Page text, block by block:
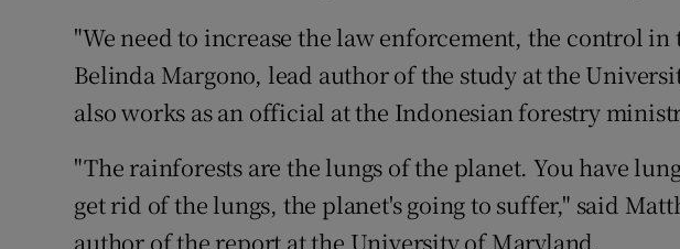
"We need to increase the law enforcement, the control in
Belinda Margono, lead author of the study at the
also works as an official at the Indonesian forestry
"The rainforests are the lungs of the planet. You have
get rid of the lungs, the planet's going to suffer," said
author of the report at the University of Maryland.